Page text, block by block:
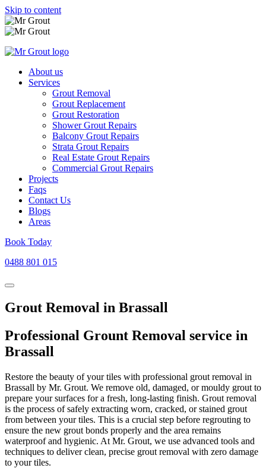
Skip to content
About us
Services
Grout Removal
Grout Replacement
Grout Restoration
Shower Grout Repairs
Balcony Grout Repairs
Strata Grout Repairs
Real Estate Grout Repairs
Commercial Grout Repairs
Projects
Faqs
Contact Us
Blogs
Areas
Book Today
0488 801 015
Grout Removal in Brassall
Professional Grount Removal service in
Brassall
Restore the beauty of your tiles with professional grout removal in
Brassall by Mr. Grout. We remove old, damaged, or mouldy grout to
prepare your surfaces for a fresh, long-lasting finish. Grout removal
is the process of safely extracting worn, cracked, or stained grout
from between your tiles. This is a crucial step before regrouting to
ensure the new grout bonds properly and the area remains
waterproof and hygienic. At Mr. Grout, we use advanced tools and
techniques to deliver clean, precise grout removal with zero damage
to your tiles.